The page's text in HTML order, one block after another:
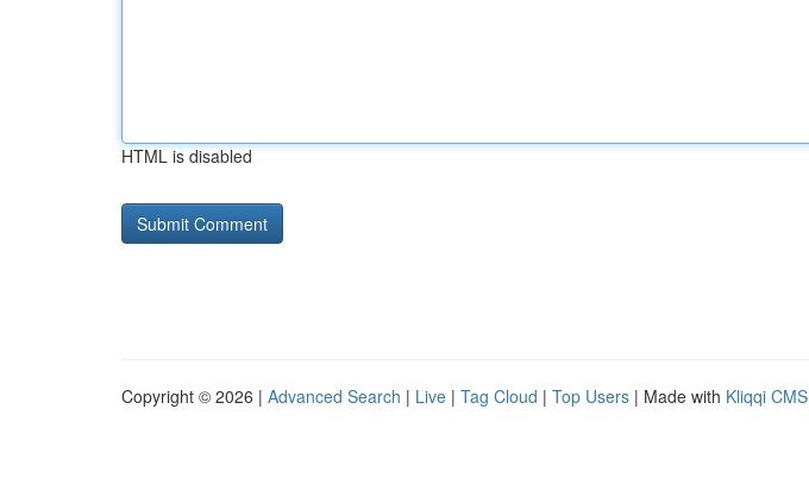
HTML is disabled
Copyright © 2026 | Advanced Search | Live | Tag Cloud | Top Users | Made with Kliqqi CMS